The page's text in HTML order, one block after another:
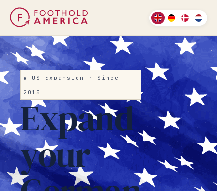
● US Expansion · Since
2015
Expand
your